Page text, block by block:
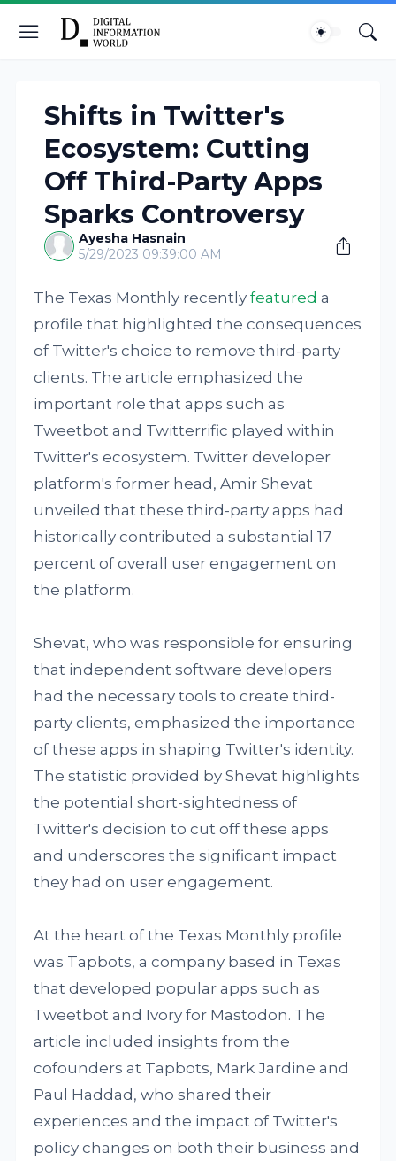
Shifts in Twitter's
Ecosystem: Cutting
Off Third-Party Apps
Sparks Controversy
Ayesha Hasnain
5/29/2023 09:39:00 AM
The Texas Monthly recentlyfeatured a
profile that highlighted the consequences
of Twitter's choice to remove third-party
clients. The article emphasized the
important role that apps such as
Tweetbot and Twitterrific played within
Twitter's ecosystem. Twitter developer
platform's former head, Amir Shevat
unveiled that these third-party apps had
historically contributed a substantial 17
percent of overall user engagement on
the platform.
Shevat, who was responsible for ensuring
that independent software developers
had the necessary tools to create third-
party clients, emphasized the importance
of these apps in shaping Twitter's identity.
The statistic provided by Shevat highlights
the potential short-sightedness of
Twitter's decision to cut off these apps
and underscores the significant impact
they had on user engagement.
At the heart of the Texas Monthly profile
was Tapbots, a company based in Texas
that developed popular apps such as
Tweetbot and Ivory for Mastodon. The
article included insights from the
cofounders at Tapbots, Mark Jardine and
Paul Haddad, who shared their
experiences and the impact of Twitter's
policy changes on both their business and